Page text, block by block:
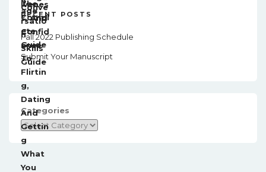
RECENT POSTS
Fall 2022 Publishing Schedule
Submit Your Manuscript
Categories